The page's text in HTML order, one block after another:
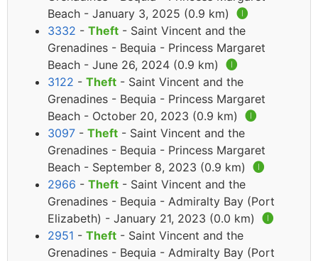
Beach - January 3, 2025 (0.9 km) 🅘
3332 - Theft - Saint Vincent and the
Grenadines - Bequia - Princess Margaret
Beach - June 26, 2024 (0.9 km) 🅘
3122 - Theft - Saint Vincent and the
Grenadines - Bequia - Princess Margaret
Beach - October 20, 2023 (0.9 km) 🅘
3097 - Theft - Saint Vincent and the
Grenadines - Bequia - Princess Margaret
Beach - September 8, 2023 (0.9 km) 🅘
2966 - Theft - Saint Vincent and the
Grenadines - Bequia - Admiralty Bay (Port
Elizabeth) - January 21, 2023 (0.0 km) 🅘
2951 - Theft - Saint Vincent and the
Grenadines - Bequia - Admiralty Bay (Port